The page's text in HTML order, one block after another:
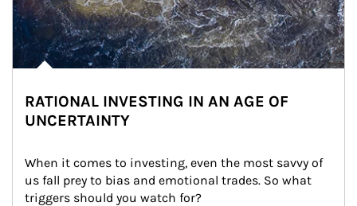
RATIONAL INVESTING IN AN AGE OF
UNCERTAINTY
When it comes to investing, even the most savvy of
us fall prey to bias and emotional trades. So what
triggers should you watch for?